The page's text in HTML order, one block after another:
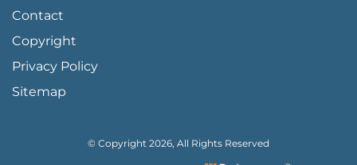
FOOTER PAGE LINKS
Contact
Copyright
Privacy Policy
Sitemap
© Copyright 2026, All Rights Reserved